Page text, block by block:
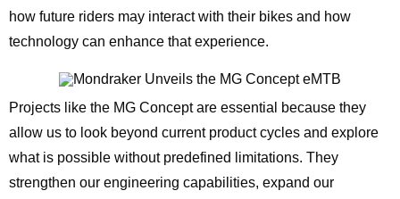
how future riders may interact with their bikes and how
technology can enhance that experience.
Projects like the MG Concept are essential because they
allow us to look beyond current product cycles and explore
what is possible without predefined limitations. They
strengthen our engineering capabilities, expand our